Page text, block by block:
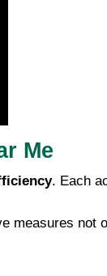
Me
. Each
measures not